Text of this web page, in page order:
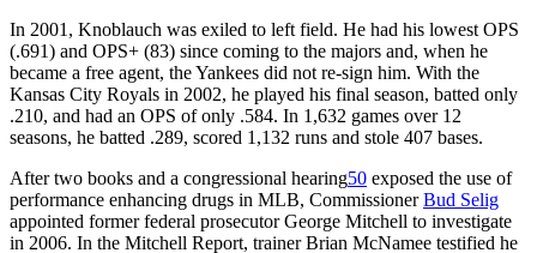
In 2001, Knoblauch was exiled to left field. He had his lowest OPS
(.691) and OPS+ (83) since coming to the majors and, when he
became a free agent, the Yankees did not re-sign him. With the
Kansas City Royals in 2002, he played his final season, batted only
.210, and had an OPS of only .584. In 1,632 games over 12
seasons, he batted .289, scored 1,132 runs and stole 407 bases.
After two books and a congressional hearing50 exposed the use of
performance enhancing drugs in MLB, CommissionerBud Selig
appointed former federal prosecutor George Mitchell to investigate
in 2006. In the Mitchell Report, trainer Brian McNamee testified he